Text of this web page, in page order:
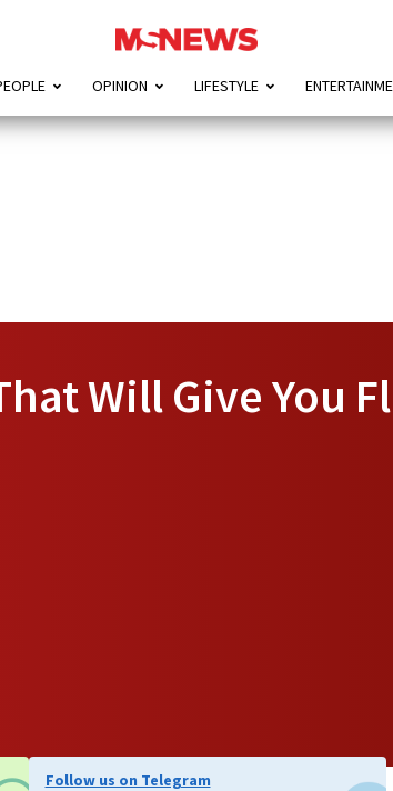
OPINION LIFESTYLE
Will Give You
Follow us on Telegram